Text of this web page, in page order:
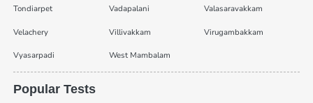
Tondiarpet Vadapalani Valasaravakkam
Velachery Villivakkam Virugambakkam
Vyasarpadi West Mambalam
Popular Tests